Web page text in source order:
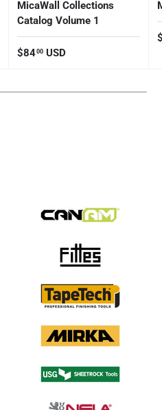
MicaWall Collections
Catalog Volume 1
Regular price
$8400 USD